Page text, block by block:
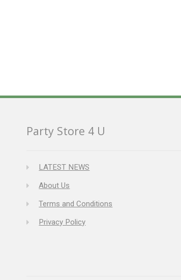
Party Store 4 U
LATEST NEWS
About Us
Terms and Conditions
Privacy Policy